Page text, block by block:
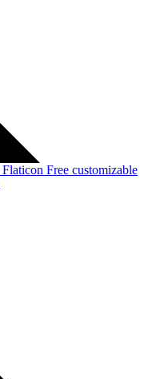
Flaticon Free customizable